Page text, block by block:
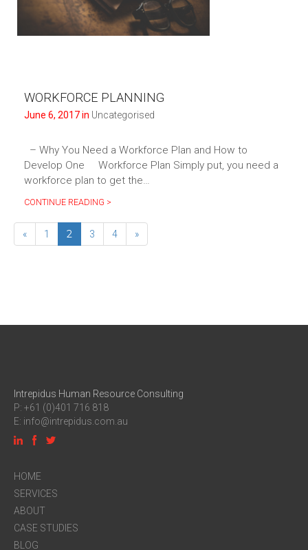
WORKFORCE PLANNING
June 6, 2017 in Uncategorised
– Why You Need a Workforce Plan and How to
Develop One Workforce Plan Simply put, you need a
workforce plan to get the…
CONTINUE READING >
« 1 2 3 4 »
Intrepidus Human Resource Consulting
P: +61 (0)401 716 818
E: info@intrepidus.com.au
HOME
SERVICES
ABOUT
CASE STUDIES
BLOG